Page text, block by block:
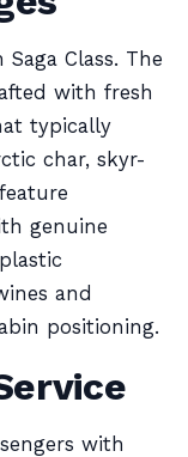
Class. The
with fresh
typically
char, skyr-
genuine
and
positioning.
with